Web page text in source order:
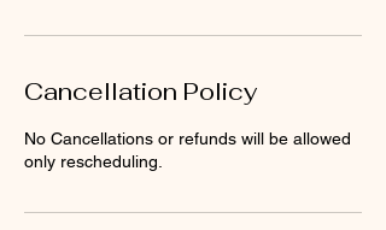
Cancellation Policy
No Cancellations or refunds will be allowed
only rescheduling.